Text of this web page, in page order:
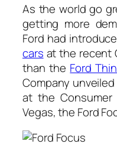
As the world go
getting more
Ford had
cars at the recent
than the Ford
Company
at the Consumer
Vegas, the Ford